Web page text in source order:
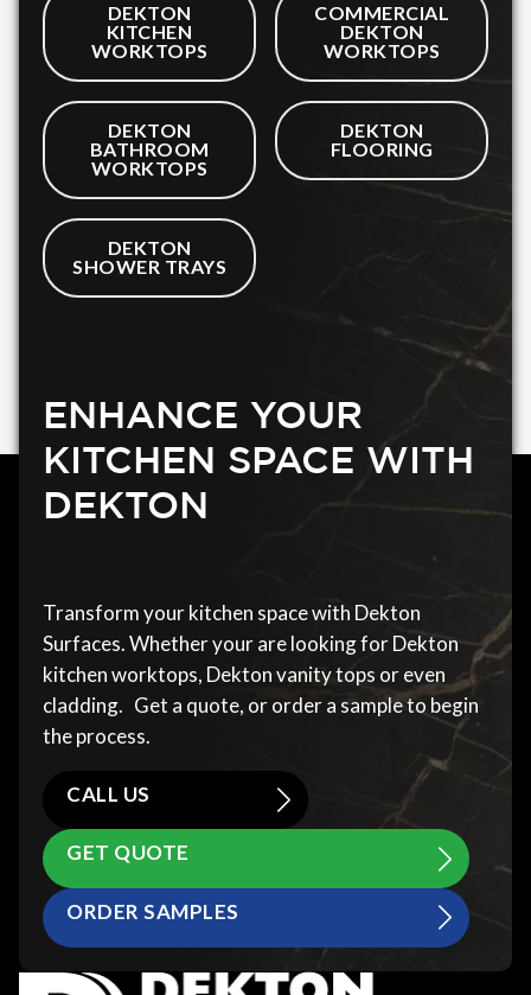
DEKTON
KITCHEN
WORKTOPS
COMMERCIAL
DEKTON
WORKTOPS
DEKTON
BATHROOM
WORKTOPS
DEKTON
FLOORING
DEKTON
SHOWER TRAYS
ENHANCE YOUR
KITCHEN SPACE WITH
DEKTON
Transform your kitchen space with Dekton
Surfaces. Whether your are looking for Dekton
kitchen worktops, Dekton vanity tops or even
cladding. Get a quote, or order a sample to begin
the process.
CALL US
GET QUOTE
ORDER SAMPLES